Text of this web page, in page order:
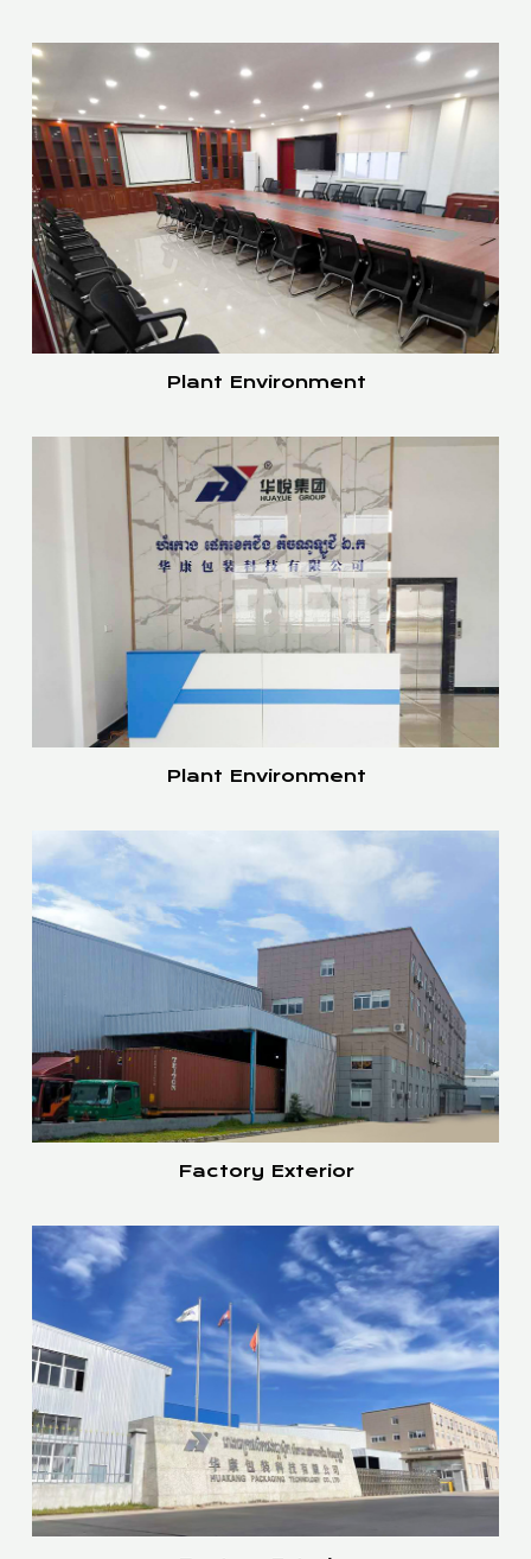
Plant Environment
Plant Environment
Factory Exterior